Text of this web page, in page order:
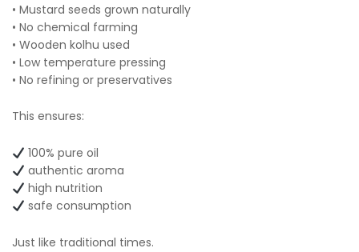
• Mustard seeds grown naturally
• No chemical farming
• Wooden kolhu used
• Low temperature pressing
• No refining or preservatives
This ensures:
100% pure oil
authentic aroma
high nutrition
safe consumption
Just like traditional times.